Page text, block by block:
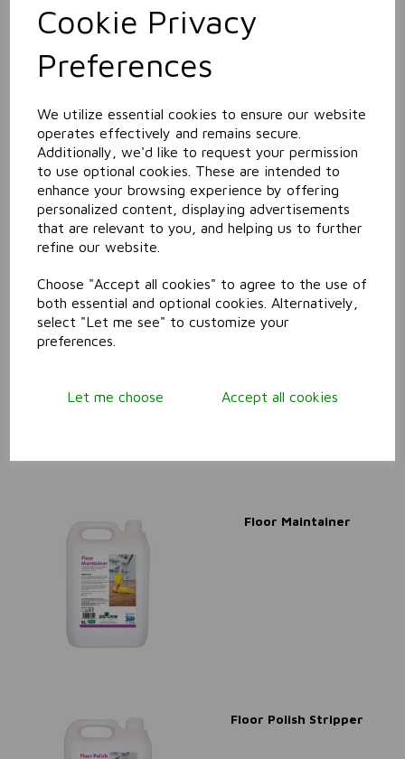
Cookie Privacy
Preferences
We utilize essential cookies to ensure our website
operates effectively and remains secure.
Additionally, we'd like to request your permission
to use optional cookies. These are intended to
enhance your browsing experience by offering
personalized content, displaying advertisements
that are relevant to you, and helping us to further
refine our website.
Choose "Accept all cookies" to agree to the use of
both essential and optional cookies. Alternatively,
select "Let me see" to customize your
preferences.
Let me choose Accept all cookies
Size: 5L
Related Products
Carpet & Upholstrey
Pre-Spotter
Extraction Carpet
Floor Maintainer
Floor Polish Stripper